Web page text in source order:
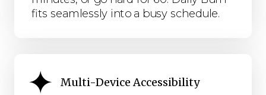
fits seamlessly into a busy schedule.
Multi-Device Accessibility